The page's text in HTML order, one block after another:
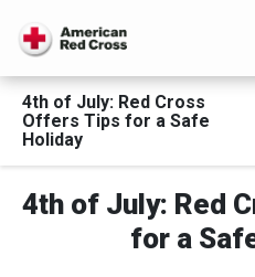
4th of July: Red Cross
Offers Tips for a Safe
Holiday
4th of July: Red
for a